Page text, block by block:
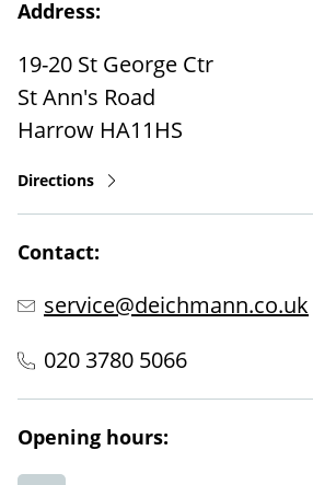
Address:
19-20 St George Ctr
St Ann's Road
Harrow HA11HS
Directions
Contact:
service@deichmann.co.uk
020 3780 5066
Opening hours: